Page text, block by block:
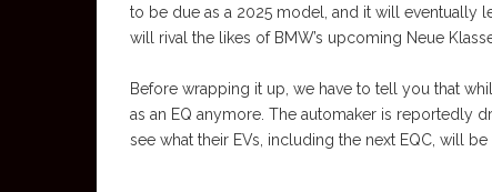
to be due as a 2025 model, and it will eventually
will rival the likes of BMW’s upcoming Neue
Before wrapping it up, we have to tell you that
as an EQ anymore. The automaker is reportedly
see what their EVs, including the next EQC, will be